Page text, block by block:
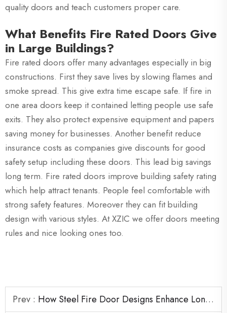
quality doors and teach customers proper care.
What Benefits Fire Rated Doors Give
in Large Buildings?
Fire rated doors offer many advantages especially in big
constructions. First they save lives by slowing flames and
smoke spread. This give extra time escape safe. If fire in
one area doors keep it contained letting people use safe
exits. They also protect expensive equipment and papers
saving money for businesses. Another benefit reduce
insurance costs as companies give discounts for good
safety setup including these doors. This lead big savings
long term. Fire rated doors improve building safety rating
which help attract tenants. People feel comfortable with
strong safety features. Moreover they can fit building
design with various styles. At XZIC we offer doors meeting
rules and nice looking ones too.
Prev : How Steel Fire Door Designs Enhance Long-Term Building Protection